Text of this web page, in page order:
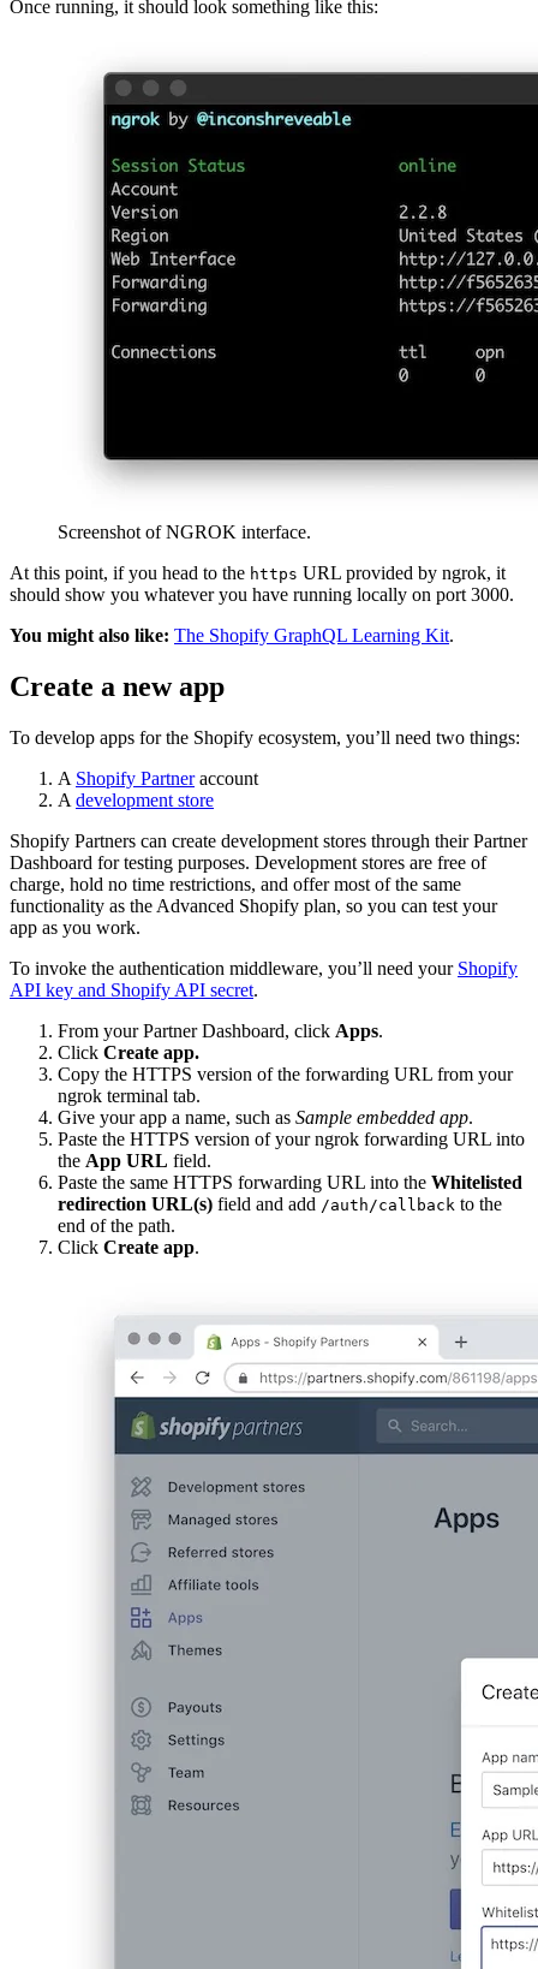
Once running, it should look something like this:
Screenshot of NGROK interface.
At this point, if you head to the https URL provided by ngrok, it
should show you whatever you have running locally on port 3000.
You might also like: The Shopify GraphQL Learning Kit.
Create a new app
To develop apps for the Shopify ecosystem, you’ll need two things:
A Shopify Partneraccount
A development store
Shopify Partners can create development stores through their Partner
Dashboard for testing purposes. Development stores are free of
charge, hold no time restrictions, and offer most of the same
functionality as the Advanced Shopify plan, so you can test your
app as you work.
To invoke the authentication middleware, you’ll need your Shopify
API key and Shopify API secret.
From your Partner Dashboard, click Apps.
Click Create app.
Copy the HTTPS version of the forwarding URL from your
ngrok terminal tab.
Give your app a name, such as Sample embedded app.
Paste the HTTPS version of your ngrok forwarding URL into
the App URL field.
Paste the same HTTPS forwarding URL into the Whitelisted
redirection URL(s) field and add /auth/callback to the
end of the path.
Click Create app.